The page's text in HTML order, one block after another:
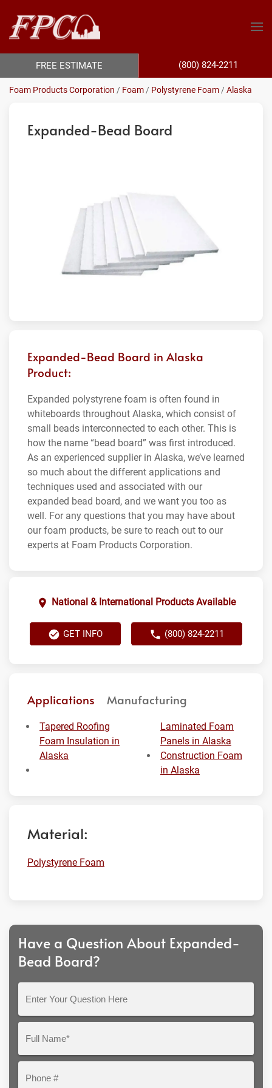
Foam Products Corporation / Foam / Polystyrene Foam /Alaska
Expanded-Bead Board
Expanded-Bead Board in Alaska
Product:
Expanded polystyrene foam is often found in
whiteboards throughout Alaska, which consist of
small beads interconnected to each other. This is
how the name “bead board” was first introduced.
As an experienced supplier in Alaska, we’ve learned
so much about the different applications and
techniques used and associated with our
expanded bead board, and we want you too as
well. For any questions that you may have about
our foam products, be sure to reach out to our
experts at Foam Products Corporation.
National & International Products Available
GET INFO (800) 824-2211
Applications Manufacturing
Tapered Roofing
Foam Insulation in
Alaska
Laminated Foam
Panels in Alaska
Construction Foam
in Alaska
Material:
Polystyrene Foam
Have a Question About Expanded-
Bead Board?
Question
Here
FREE ESTIMATE (800) 824-2211